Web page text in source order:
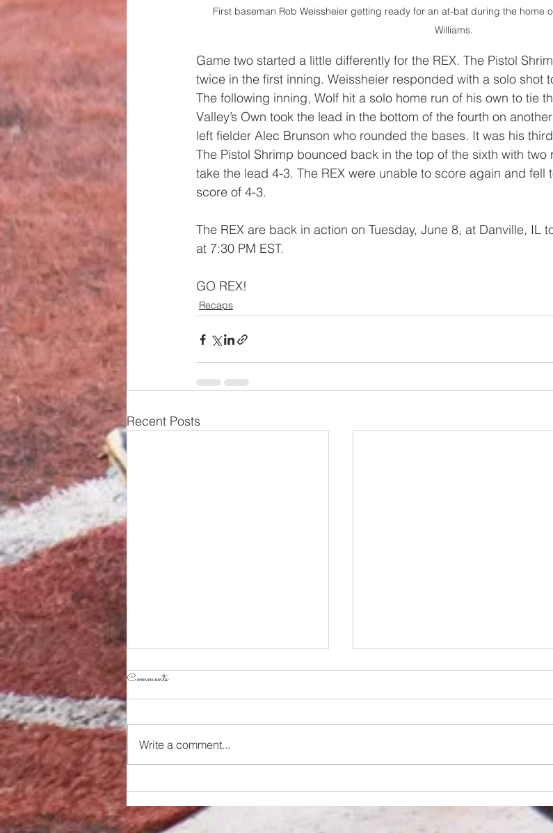
First baseman Rob Weissheier getting ready for an at-bat during the home
Williams.
Game two started a little differently for the REX. The Pistol
twice in the first inning. Weissheier responded with a solo shot
The following inning, Wolf hit a solo home run of his own to tie
Valley’s Own took the lead in the bottom of the fourth on
left fielder Alec Brunson who rounded the bases. It was his
The Pistol Shrimp bounced back in the top of the sixth with
take the lead 4-3. The REX were unable to score again and fell
score of 4-3.
The REX are back in action on Tuesday, June 8, at Danville, IL
at 7:30 PM EST.
GO REX!
Recaps
Recent Posts
The REX take down the Kings to
end losing streak
Comments
Write a comment...